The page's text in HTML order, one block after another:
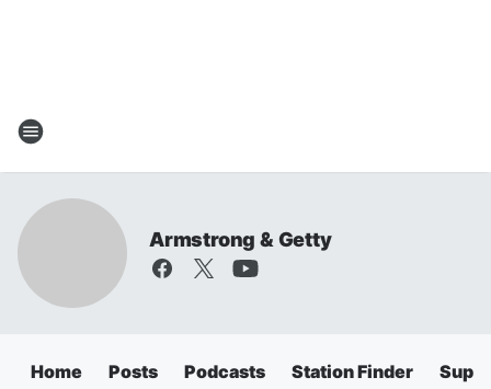
Armstrong & Getty
Home Posts Podcasts Station Finder